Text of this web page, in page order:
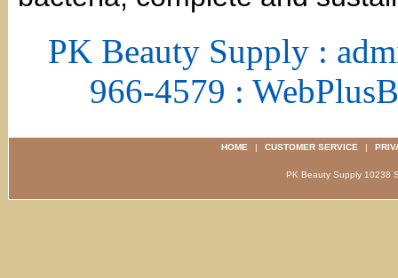
PK Beauty Supply :
966-4579 :
HOME | CUSTOMER SERVICE |
PK Beauty Supply